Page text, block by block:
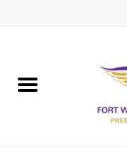
Museum Memberships